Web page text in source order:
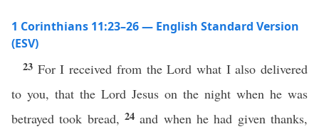
1 Corinthians 11:23–26 — English Standard Version
(ESV)
23 For I received from the Lord what I also delivered
to you, that the Lord Jesus on the night when he was
betrayed took bread, 24 and when he had given thanks,